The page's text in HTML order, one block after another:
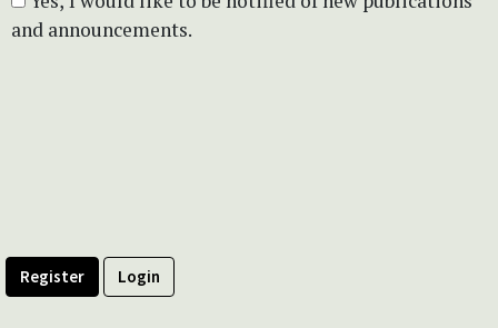
and announcements.
Register Login